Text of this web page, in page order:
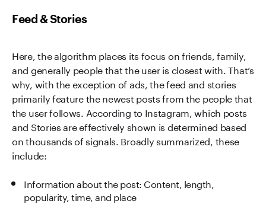
Feed & Stories
Here, the algorithm places its focus on friends, family,
and generally people that the user is closest with. That’s
why, with the exception of ads, the feed and stories
primarily feature the newest posts from the people that
the user follows. According to Instagram, which posts
and Stories are effectively shown is determined based
on thousands of signals. Broadly summarized, these
include:
Information about the post: Content, length,
popularity, time, and place